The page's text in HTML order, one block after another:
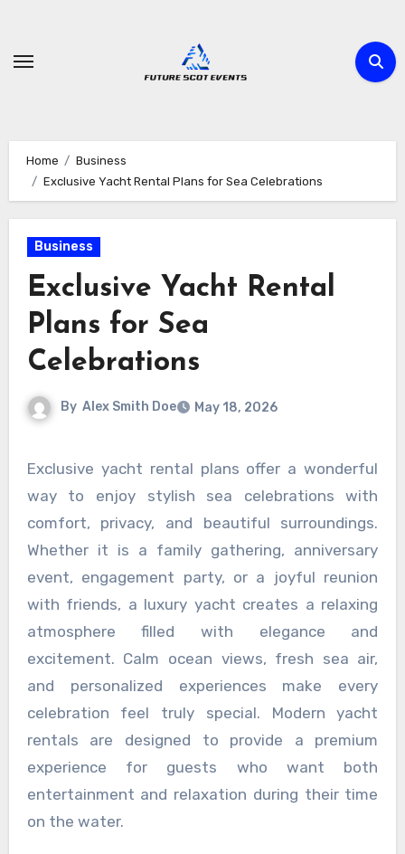
content
Home
Business
Exclusive Yacht Rental Plans for Sea Celebrations
Business
Exclusive Yacht Rental
Plans for Sea
Celebrations
By Alex Smith Doe May 18, 2026
Exclusive yacht rental plans offer a wonderful
way to enjoy stylish sea celebrations with
comfort, privacy, and beautiful surroundings.
Whether it is a family gathering, anniversary
event, engagement party, or a joyful reunion
with friends, a luxury yacht creates a relaxing
atmosphere filled with elegance and
excitement. Calm ocean views, fresh sea air,
and personalized experiences make every
celebration feel truly special. Modern yacht
rentals are designed to provide a premium
experience for guests who want both
entertainment and relaxation during their time
on the water.